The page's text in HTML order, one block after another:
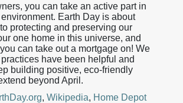
you can take an active part in
Earth Day is about
protecting and preserving our
one home in this universe, and
can take out a mortgage on! We
have been helpful and
building positive, eco-friendly
beyond April.
, Wikipedia, Home Depot